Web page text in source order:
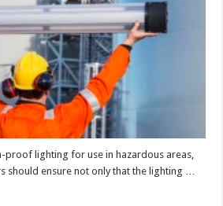
proof lighting for use in hazardous areas,
should ensure not only that the lighting …